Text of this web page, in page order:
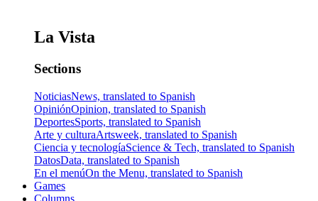
La Vista
Sections
NoticiasNews, translated to Spanish
OpiniónOpinion, translated to Spanish
DeportesSports, translated to Spanish
Arte y culturaArtsweek, translated to Spanish
Ciencia y tecnologíaScience & Tech, translated to Spanish
DatosData, translated to Spanish
En el menúOn the Menu, translated to Spanish
Games
Columns